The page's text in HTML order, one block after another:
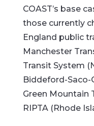
COAST’s base
those currently
England public
Manchester
Transit System
Biddeford-Saco-
Green Mountain
RIPTA (Rhode